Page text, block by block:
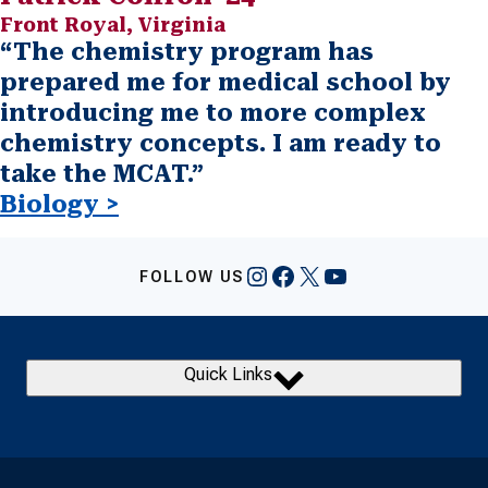
Front Royal, Virginia
“The chemistry program has
prepared me for medical school by
introducing me to more complex
chemistry concepts. I am ready to
take the MCAT.”
Biology >
FOLLOW US Instagram
Facebook
X YouTube
Quick Links